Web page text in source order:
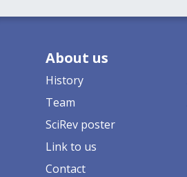
About us
History
Team
SciRev poster
Link to us
Contact